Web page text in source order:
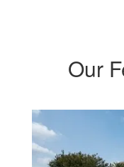
Our